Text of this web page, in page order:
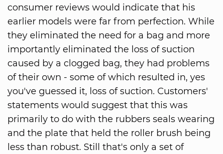
consumer reviews would indicate that his
earlier models were far from perfection. While
they eliminated the need for a bag and more
importantly eliminated the loss of suction
caused by a clogged bag, they had problems
of their own - some of which resulted in, yes
you've guessed it, loss of suction. Customers'
statements would suggest that this was
primarily to do with the rubbers seals wearing
and the plate that held the roller brush being
less than robust. Still that's only a set of